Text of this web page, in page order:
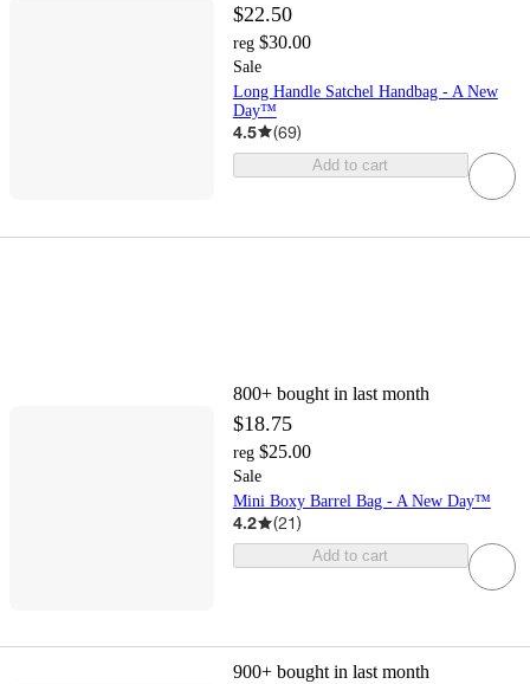
$22.50
reg $30.00
Sale
Long Handle Satchel Handbag - A New
Day™
4.5 (69)
Add to cart
800+ bought in last month
$18.75
reg $25.00
Sale
Mini Boxy Barrel Bag - A New Day™
4.2 (21)
Add to cart
900+ bought in last month